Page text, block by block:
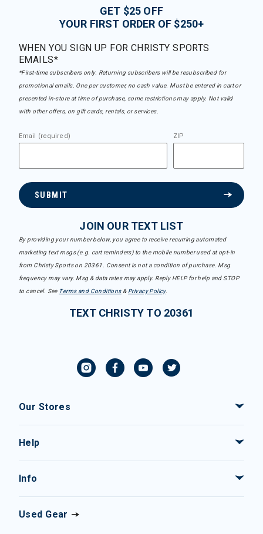
GET $25 OFF
YOUR FIRST ORDER OF $250+
WHEN YOU SIGN UP FOR CHRISTY SPORTS
EMAILS*
*First-time subscribers only. Returning subscribers will be resubscribed for
promotional emails. One per customer, no cash value. Must be entered in cart or
presented in-store at time of purchase, some restrictions may apply. Not valid
with other offers, on gift cards, rentals, or services.
Email (required) ZIP
SUBMIT
JOIN OUR TEXT LIST
By providing your number below, you agree to receive recurring automated
marketing text msgs (e.g. cart reminders) to the mobile number used at opt-in
from Christy Sports on 20361. Consent is not a condition of purchase. Msg
frequency may vary. Msg & data rates may apply. Reply HELP for help and STOP
to cancel. See Terms and Conditions& Privacy Policy.
TEXT CHRISTY TO 20361
Our Stores
Help
Info
Used Gear